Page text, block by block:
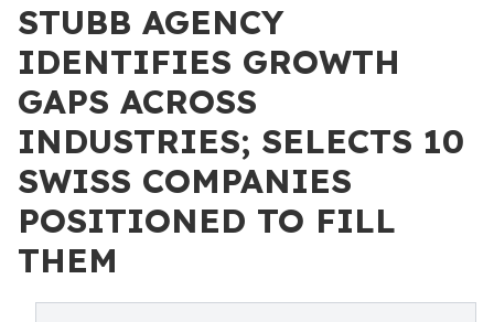
STUBB AGENCY
IDENTIFIES GROWTH
GAPS ACROSS
INDUSTRIES; SELECTS 10
SWISS COMPANIES
POSITIONED TO FILL
THEM